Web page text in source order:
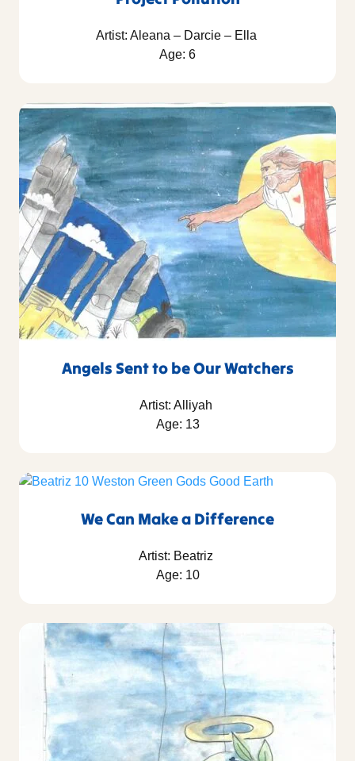
Artist: Aleana – Darcie – Ella
Age: 6
Angels Sent to be Our Watchers
Artist: Alliyah
Age: 13
We Can Make a Difference
Artist: Beatriz
Age: 10